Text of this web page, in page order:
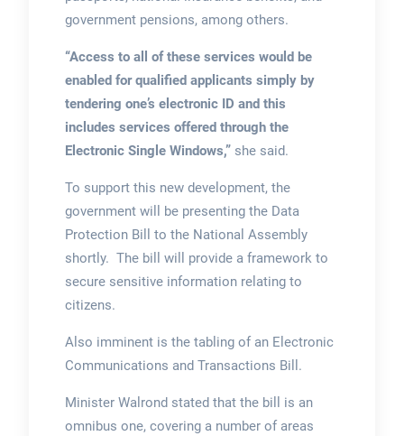
government pensions, among others.
“Access to all of these services would be
enabled for qualified applicants simply by
tendering one’s electronic ID and this
includes services offered through the
Electronic Single Windows,” she said.
To support this new development, the
government will be presenting the Data
Protection Bill to the National Assembly
shortly. The bill will provide a framework to
secure sensitive information relating to
citizens.
Also imminent is the tabling of an Electronic
Communications and Transactions Bill.
Minister Walrond stated that the bill is an
omnibus one, covering a number of areas